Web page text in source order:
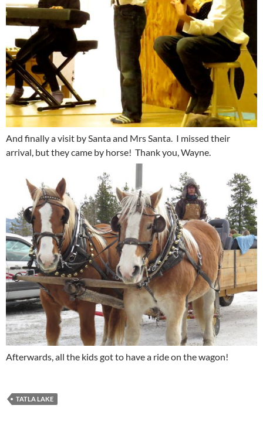
And finally a visit by Santa and Mrs Santa. I missed their
arrival, but they came by horse! Thank you, Wayne.
Afterwards, all the kids got to have a ride on the wagon!
TATLA LAKE